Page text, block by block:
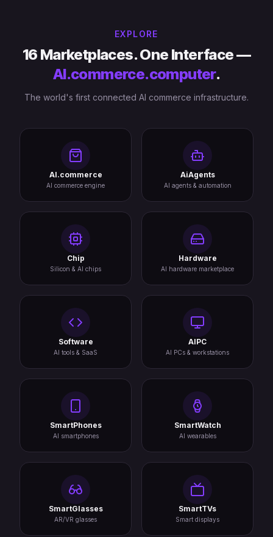
EXPLORE
16 Marketplaces. One Interface —
AI.commerce.computer.
The world's first connected AI commerce infrastructure.
AI.commerce
AI commerce engine
AiAgents
AI agents & automation
Chip
Silicon & AI chips
Hardware
AI hardware marketplace
Software
AI tools & SaaS
AIPC
AI PCs & workstations
SmartPhones
AI smartphones
SmartWatch
AI wearables
SmartGlasses
AR/VR glasses
SmartTVs
Smart displays